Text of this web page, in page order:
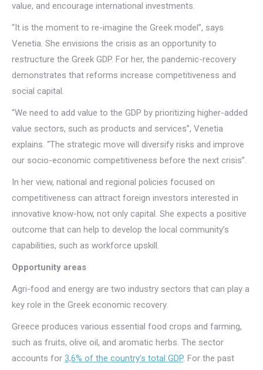
value, and encourage international investments.
“It is the moment to re-imagine the Greek model”, says
Venetia. She envisions the crisis as an opportunity to
restructure the Greek GDP. For her, the pandemic-recovery
demonstrates that reforms increase competitiveness and
social capital.
“We need to add value to the GDP by prioritizing higher-added
value sectors, such as products and services”, Venetia
explains. “The strategic move will diversify risks and improve
our socio-economic competitiveness before the next crisis”.
In her view, national and regional policies focused on
competitiveness can attract foreign investors interested in
innovative know-how, not only capital. She expects a positive
outcome that can help to develop the local community’s
capabilities, such as workforce upskill.
Opportunity areas
Agri-food and energy are two industry sectors that can play a
key role in the Greek economic recovery.
Greece produces various essential food crops and farming,
such as fruits, olive oil, and aromatic herbs. The sector
accounts for 3,6% of the country’s total GDP. For the past